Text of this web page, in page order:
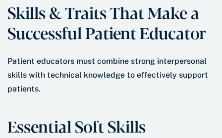
Skills & Traits That Make a
Successful Patient Educator
Patient educators must combine strong interpersonal
skills with technical knowledge to effectively support
patients.
Essential Soft Skills